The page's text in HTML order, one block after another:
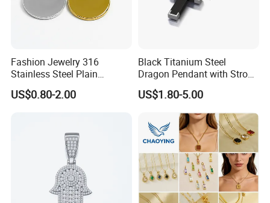
Fashion Jewelry 316
Stainless Steel Plain
Custom Company Logo
Etched / Engraved Tag
US$0.80-2.00
Black Titanium Steel
Dragon Pendant with Strong
Statement Design
US$1.80-5.00